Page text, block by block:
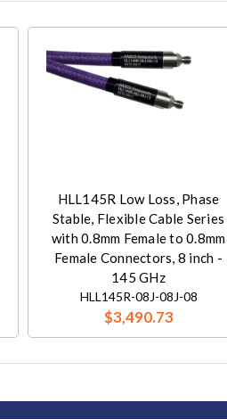
HLL145R Low Loss, Phase
Stable, Flexible Cable Series
with 0.8mm Female to 0.8mm
Female Connectors, 8 inch -
145 GHz
HLL145R-08J-08J-08
$3,490.73